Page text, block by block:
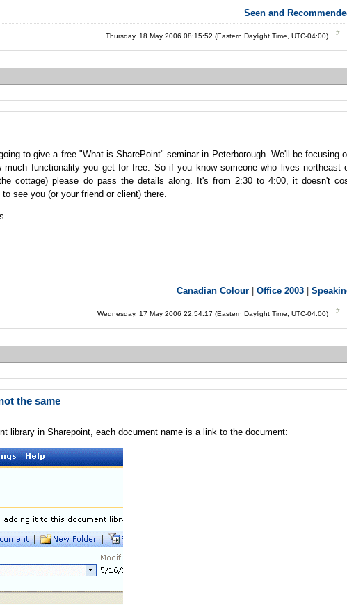
Seen and
Thursday, 18 May 2006 08:15:52 (Eastern Daylight Time, UTC-04:00)
to give a free "What is SharePoint" seminar in Peterborough. We'll be focusing
functionality you get for free. So if you know someone who lives northeast
cottage) please do pass the details along. It's from 2:30 to 4:00, it doesn't
see you (or your friend or client) there.
Canadian Colour |Office 2003 |
Wednesday, 17 May 2006 22:54:17 (Eastern Daylight Time, UTC-04:00)
the same
library in Sharepoint, each document name is a link to the document: